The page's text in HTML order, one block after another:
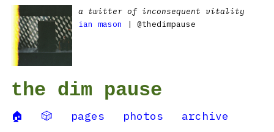
a twitter of inconsequent vitality
ian mason
| @thedimpause
the dim pause
🏠 🎲 pages photos
archive